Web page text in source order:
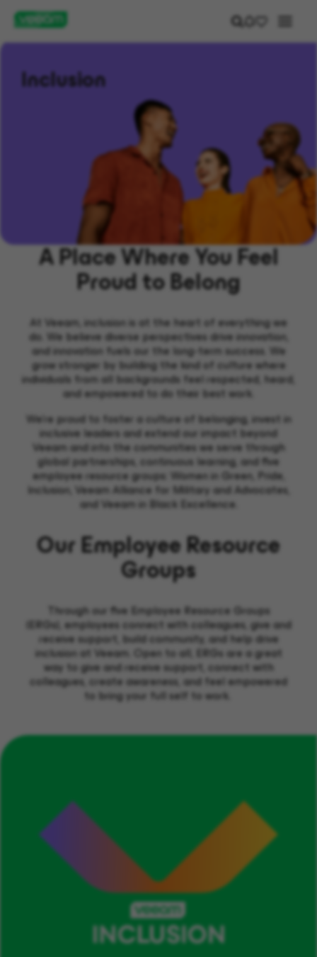
Inclusion
A Place Where You Feel
Proud to Belong
At Veeam, inclusion is at the heart of everything we
do. We believe diverse perspectives drive innovation,
and innovation fuels our the long-term success. We
grow stronger by building the kind of culture where
individuals from all backgrounds feel respected, heard,
and empowered to do their best work.
We’re proud to foster a culture of belonging, invest in
inclusive leaders and extend our impact beyond
Veeam and into the communities we serve through
global partnerships, continuous learning, and five
employee resource groups: Women in Green, Pride,
Inclusion, Veeam Alliance for Military and Advocates,
and Veeam in Black Excellence.
Our Employee Resource
Groups
Through our five Employee Resource Groups
(ERGs), employees connect with colleagues give and
receive support, build community, and help drive
inclusion at Veeam. Open to all, ERGs are a great
way to give and receive support, connect with
colleagues, create awareness and feel empowered
to bring your full self to work.